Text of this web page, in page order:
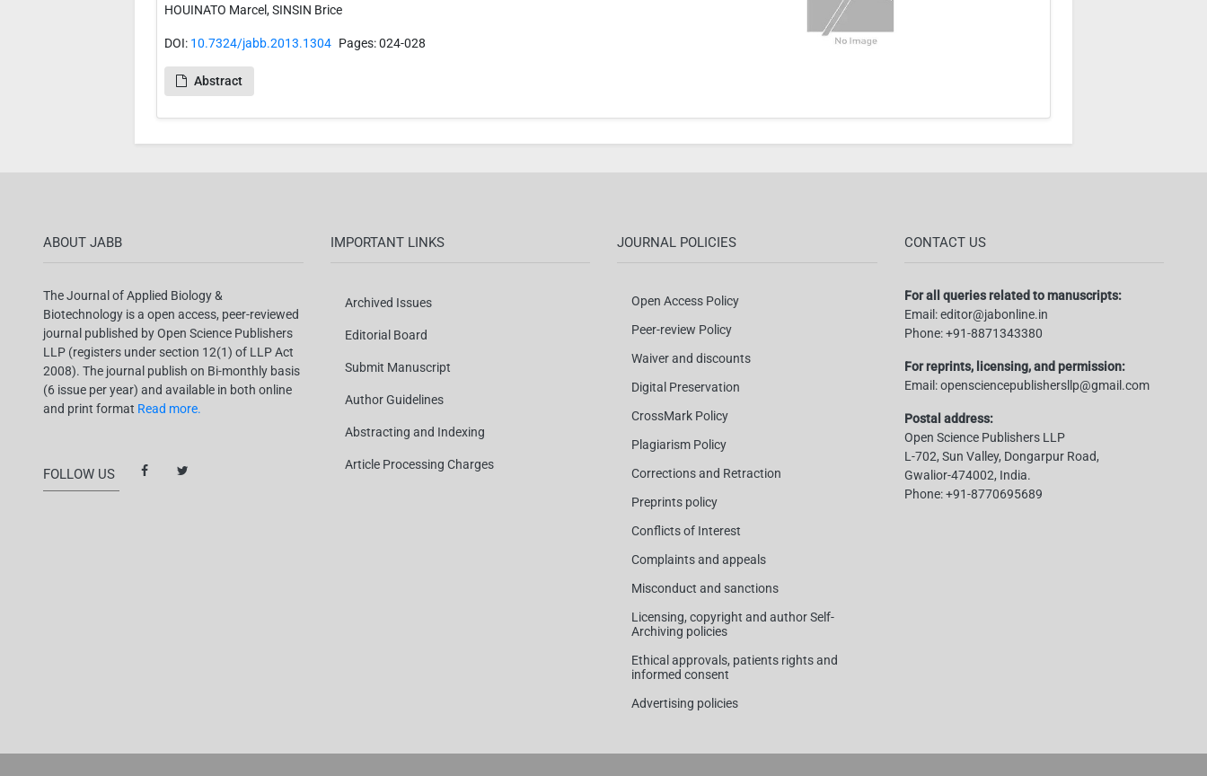
HOUINATO Marcel, SINSIN Brice
DOI: 10.7324/jabb.2013.1304 Pages: 024-028
Abstract
ABOUT JABB
The Journal of Applied Biology &
Biotechnology is a open access, peer-reviewed
journal published by Open Science Publishers
LLP (registers under section 12(1) of LLP Act
2008). The journal publish on Bi-monthly basis
(6 issue per year) and available in both online
and print format Read more.
FOLLOW US
IMPORTANT LINKS
Archived Issues
Editorial Board
Submit Manuscript
Author Guidelines
Abstracting and Indexing
Article Processing Charges
JOURNAL POLICIES
Open Access Policy
Peer-review Policy
Waiver and discounts
Digital Preservation
CrossMark Policy
Plagiarism Policy
Corrections and Retraction
Preprints policy
Conflicts of Interest
Complaints and appeals
Misconduct and sanctions
Licensing, copyright and author Self-
Archiving policies
Ethical approvals, patients rights and
informed consent
Advertising policies
CONTACT US
For all queries related to manuscripts:
Email:editor@jabonline.in
Phone:+91-8871343380
For reprints, licensing, and permission:
Email:opensciencepublishersllp@gmail.com
Postal address:
Open Science Publishers LLP
L-702, Sun Valley, Dongarpur Road,
Gwalior-474002, India.
Phone:+91-8770695689